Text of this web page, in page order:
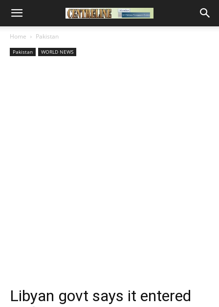
Home Pakistan
Pakistan WORLD NEWS
Libyan govt says it entered